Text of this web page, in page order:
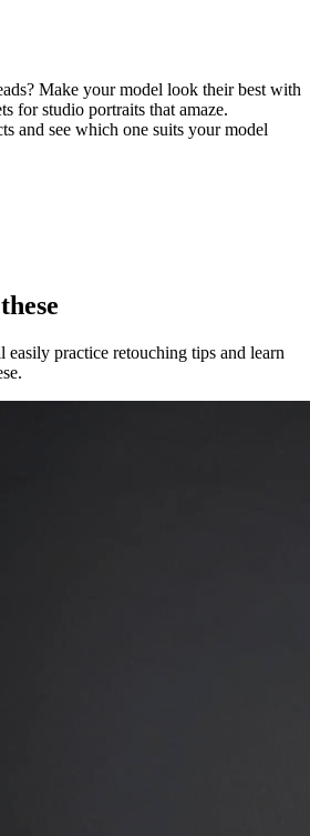
Make your model look their best with
for studio portraits that amaze.
and see which one suits your model
practice retouching tips and learn